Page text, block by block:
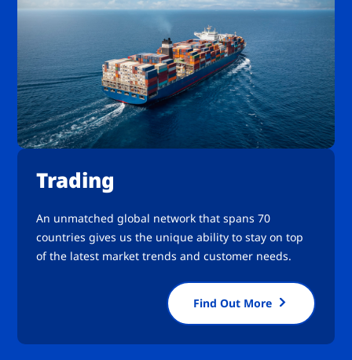
Trading
An unmatched global network that spans 70
countries gives us the unique ability to stay on top
of the latest market trends and customer needs.
Find Out More